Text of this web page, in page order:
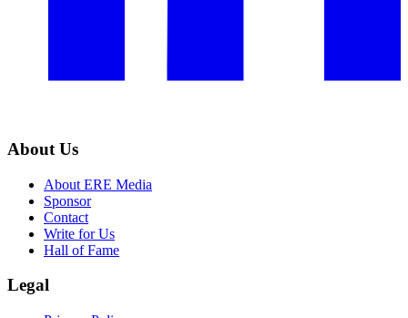
About Us
About ERE Media
Sponsor
Contact
Write for Us
Hall of Fame
Legal